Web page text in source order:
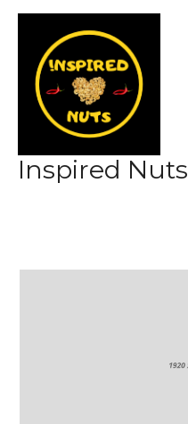
content
Inspired Nuts